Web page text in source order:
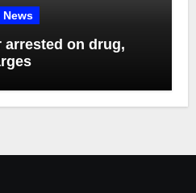
News
arrested on drug,